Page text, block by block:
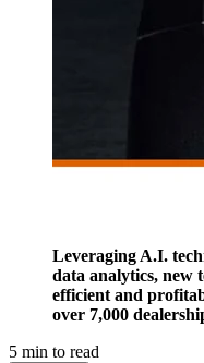
Leveraging A.I.
data analytics, new
efficient and
over 7,000
5 min to read